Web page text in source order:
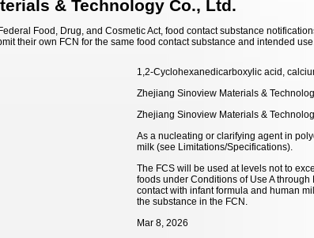
& Technology Co., Ltd.
Food, Drug, and Cosmetic Act, food contact substance
their own FCN for the same food contact substance and intended
1,2-Cyclohexanedicarboxylic acid,
Zhejiang Sinoview Materials &
Zhejiang Sinoview Materials &
As a nucleating or clarifying agent in
milk (see Limitations/Specifications).
The FCS will be used at levels not to
foods under Conditions of Use A
contact with infant formula and human
the substance in the FCN.
Mar 8, 2026